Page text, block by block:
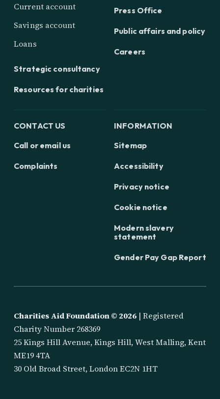
Current account
Savings account
Loans
Strategic consultancy
Resources for charities
Press Office
Public affairs and policy
Careers
CONTACT US
Call or email us
Complaints
INFORMATION
Sitemap
Accessibility
Privacy notice
Cookie notice
Modern slavery
statement
Gender Pay Gap Report
Charities Aid Foundation © 2026 | Registered
Charity Number 268369
25 Kings Hill Avenue, Kings Hill, West Malling, Kent
ME19 4TA
30 Old Broad Street, London EC2N 1HT